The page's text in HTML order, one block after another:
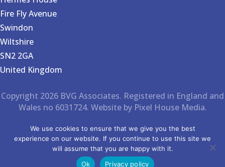
Fire Fly Avenue
Swindon
Wiltshire
SN2 2GA
United Kingdom
Copyright 2026 BVG Associates. Registered in England and
Wales no 6031724. Website by Pixel House Media.
We use cookies to ensure that we give you the best
experience on our website. If you continue to use this site we
will assume that you are happy with it.
Ok
Privacy policy